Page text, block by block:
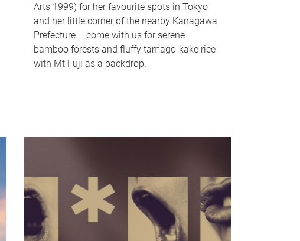
Arts 1999) for her favourite spots in Tokyo
and her little corner of the nearby Kanagawa
Prefecture – come with us for serene
bamboo forests and fluffy tamago-kake rice
with Mt Fuji as a backdrop.